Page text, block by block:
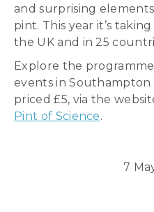
and surprising
pint. This year it’s
the UK and in 25
Explore the
events in Southampton
priced £5, via the
Pint of Science.
7